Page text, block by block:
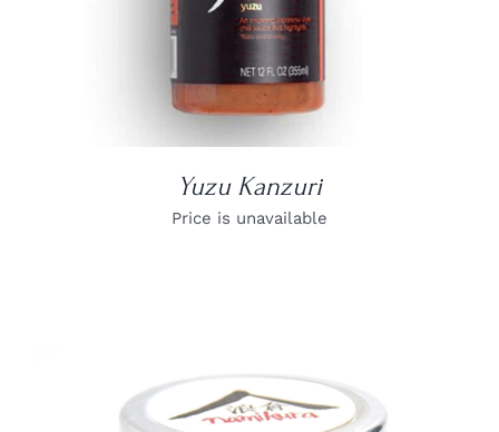
Yuzu Kanzuri
Price is unavailable